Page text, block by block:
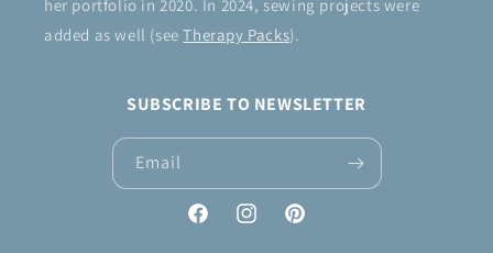
her portfolio in 2020. In 2024, sewing projects were
added as well (seeTherapy Packs).
SUBSCRIBE TO NEWSLETTER
Email
FacebookInstagramPinterest